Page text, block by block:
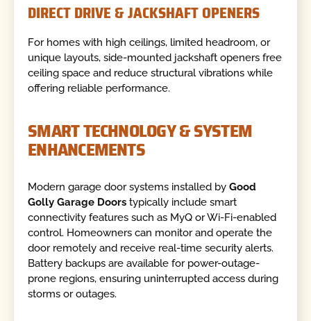
DIRECT DRIVE & JACKSHAFT OPENERS
For homes with high ceilings, limited headroom, or
unique layouts, side-mounted jackshaft openers free
ceiling space and reduce structural vibrations while
offering reliable performance.
SMART TECHNOLOGY & SYSTEM
ENHANCEMENTS
Modern garage door systems installed byGood
Golly Garage Doors typically include smart
connectivity features such as MyQ or Wi-Fi-enabled
control. Homeowners can monitor and operate the
door remotely and receive real-time security alerts.
Battery backups are available for power-outage-
prone regions, ensuring uninterrupted access during
storms or outages.